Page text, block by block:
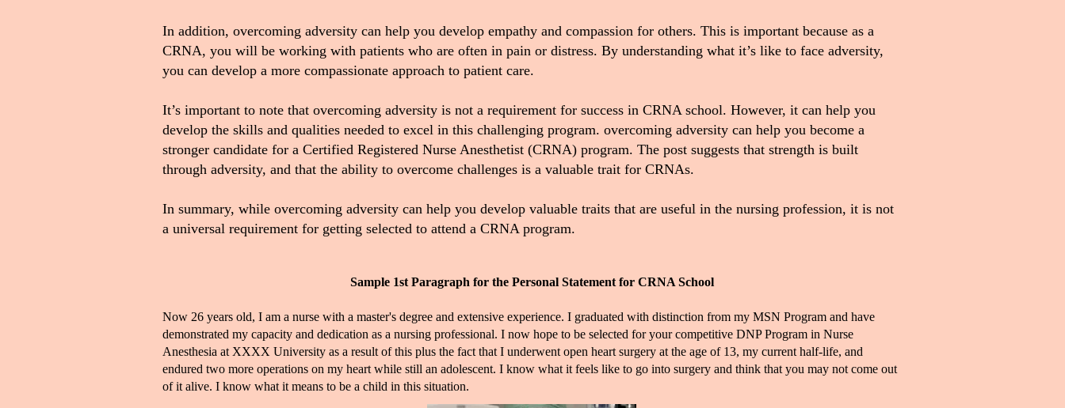
In addition, overcoming adversity can help you develop empathy and compassion for others. This is important because as a
CRNA, you will be working with patients who are often in pain or distress. By understanding what it’s like to face adversity,
you can develop a more compassionate approach to patient care.
It’s important to note that overcoming adversity is not a requirement for success in CRNA school. However, it can help you
develop the skills and qualities needed to excel in this challenging program. overcoming adversity can help you become a
stronger candidate for a Certified Registered Nurse Anesthetist (CRNA) program. The post suggests that strength is built
through adversity, and that the ability to overcome challenges is a valuable trait for CRNAs.
In summary, while overcoming adversity can help you develop valuable traits that are useful in the nursing profession, it is not
a universal requirement for getting selected to attend a CRNA program.
Sample 1st Paragraph for the Personal Statement for CRNA School
Now 26 years old, I am a nurse with a master's degree and extensive experience. I graduated with distinction from my MSN Program and have
demonstrated my capacity and dedication as a nursing professional. I now hope to be selected for your competitive DNP Program in Nurse
Anesthesia at XXXX University as a result of this plus the fact that I underwent open heart surgery at the age of 13, my current half-life, and
endured two more operations on my heart while still an adolescent. I know what it feels like to go into surgery and think that you may not come out
of it alive. I know what it means to be a child in this situation.